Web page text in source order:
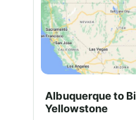
Albuquerque to
Yellowstone